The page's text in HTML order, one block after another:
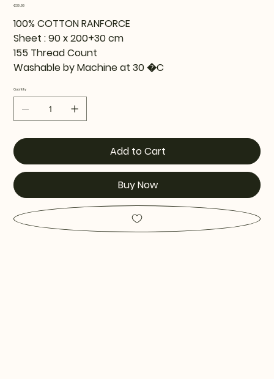
Price
€39.99
100% COTTON RANFORCE
Sheet : 90 x 200+30 cm
155 Thread Count
Washable by Machine at 30 �C
Quantity
Add to Cart
Buy Now